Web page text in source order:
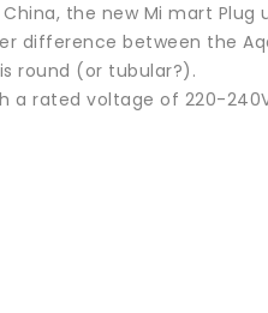
the new Mi mart
difference between the
round (or tubular?).
a rated voltage of 220-